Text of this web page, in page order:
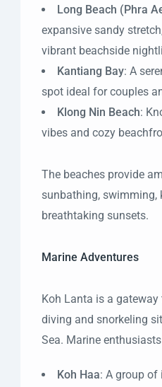
Long Beach (Phra
expansive sandy
vibrant beachside
Kantiang Bay: A
spot ideal for couples
Klong Nin Beach:
vibes and cozy
The beaches provide
sunbathing, swimming,
breathtaking sunsets.
Marine Adventures
Koh Lanta is a
diving and snorkeling
Sea. Marine
Koh Haa: A group of